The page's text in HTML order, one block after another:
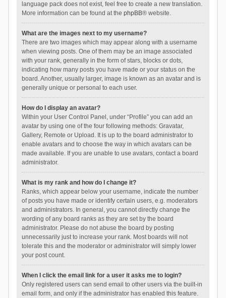
language pack does not exist, feel free to create a new translation.
More information can be found at the phpBB® website.
What are the images next to my username?
There are two images which may appear along with a username
when viewing posts. One of them may be an image associated
with your rank, generally in the form of stars, blocks or dots,
indicating how many posts you have made or your status on the
board. Another, usually larger, image is known as an avatar and is
generally unique or personal to each user.
How do I display an avatar?
Within your User Control Panel, under “Profile” you can add an
avatar by using one of the four following methods: Gravatar,
Gallery, Remote or Upload. It is up to the board administrator to
enable avatars and to choose the way in which avatars can be
made available. If you are unable to use avatars, contact a board
administrator.
What is my rank and how do I change it?
Ranks, which appear below your username, indicate the number
of posts you have made or identify certain users, e.g. moderators
and administrators. In general, you cannot directly change the
wording of any board ranks as they are set by the board
administrator. Please do not abuse the board by posting
unnecessarily just to increase your rank. Most boards will not
tolerate this and the moderator or administrator will simply lower
your post count.
When I click the email link for a user it asks me to login?
Only registered users can send email to other users via the built-in
email form, and only if the administrator has enabled this feature.